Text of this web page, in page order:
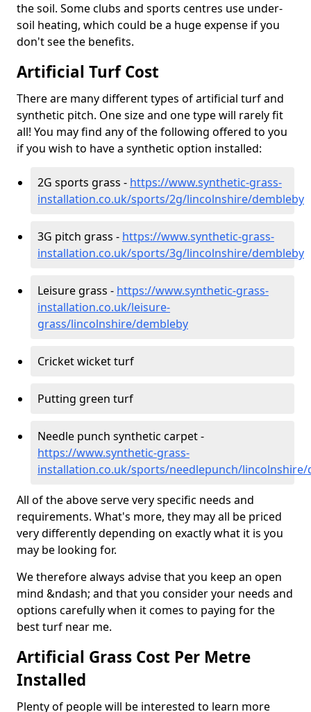
the soil. Some clubs and sports centres use under-
soil heating, which could be a huge expense if you
don't see the benefits.
Artificial Turf Cost
There are many different types of artificial turf and
synthetic pitch. One size and one type will rarely fit
all! You may find any of the following offered to you
if you wish to have a synthetic option installed:
2G sports grass - https://www.synthetic-grass-
installation.co.uk/sports/2g/lincolnshire/dembleby
3G pitch grass - https://www.synthetic-grass-
installation.co.uk/sports/3g/lincolnshire/dembleby
Leisure grass - https://www.synthetic-grass-
installation.co.uk/leisure-
grass/lincolnshire/dembleby
Cricket wicket turf
Putting green turf
Needle punch synthetic carpet -
https://www.synthetic-grass-
installation.co.uk/sports/needlepunch/lincolnshire/
All of the above serve very specific needs and
requirements. What's more, they may all be priced
very differently depending on exactly what it is you
may be looking for.
We therefore always advise that you keep an open
mind &ndash; and that you consider your needs and
options carefully when it comes to paying for the
best turf near me.
Artificial Grass Cost Per Metre
Installed
Plenty of people will be interested to learn more